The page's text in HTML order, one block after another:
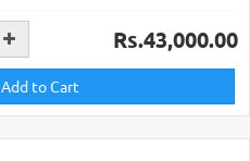
Rs.43,000.00
Add to Cart